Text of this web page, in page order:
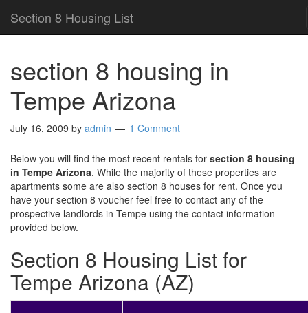
Section 8 Housing List
section 8 housing in
Tempe Arizona
July 16, 2009 by admin 1 Comment
Below you will find the most recent rentals for section 8 housing
in Tempe Arizona. While the majority of these properties are
apartments some are also section 8 houses for rent. Once you
have your section 8 voucher feel free to contact any of the
prospective landlords in Tempe using the contact information
provided below.
Section 8 Housing List for
Tempe Arizona (AZ)